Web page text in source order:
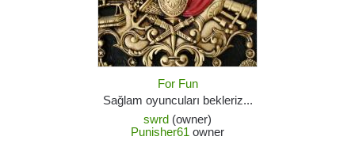
For Fun
Sağlam oyuncuları bekleriz...
swrd (owner)
Punisher61 owner